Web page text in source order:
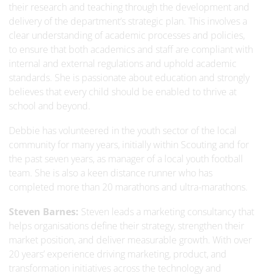
their research and teaching through the development and
delivery of the department’s strategic plan. This involves a
clear understanding of academic processes and policies,
to ensure that both academics and staff are compliant with
internal and external regulations and uphold academic
standards. She is passionate about education and strongly
believes that every child should be enabled to thrive at
school and beyond.
Debbie has volunteered in the youth sector of the local
community for many years, initially within Scouting and for
the past seven years, as manager of a local youth football
team. She is also a keen distance runner who has
completed more than 20 marathons and ultra-marathons.
Steven Barnes: Steven leads a marketing consultancy that
helps organisations define their strategy, strengthen their
market position, and deliver measurable growth. With over
20 years’ experience driving marketing, product, and
transformation initiatives across the technology and